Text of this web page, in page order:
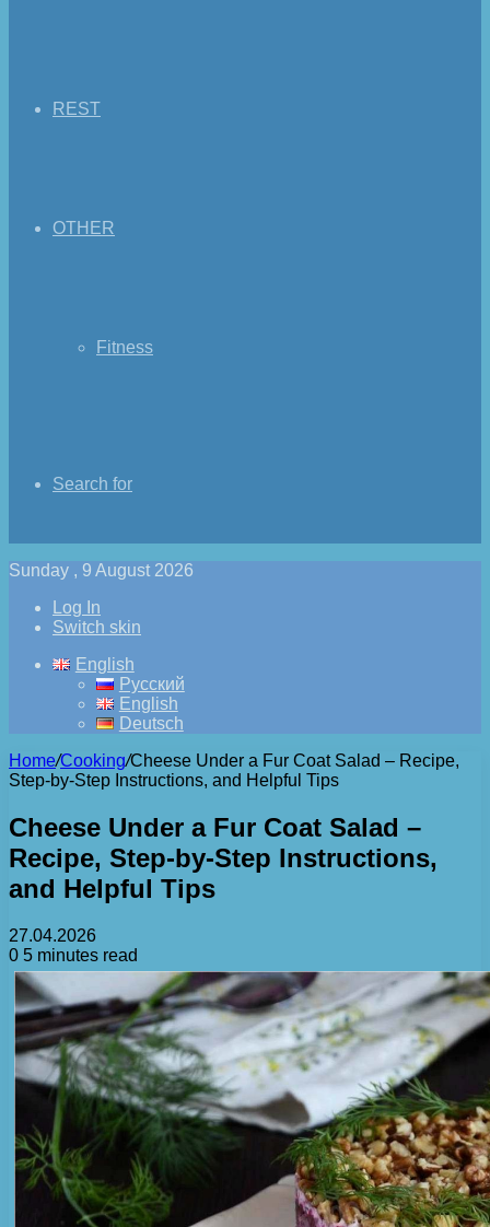
REST
OTHER
Fitness
Search for
Sunday , 9 August 2026
Log In
Switch skin
English
Русский
English
Deutsch
Home/Cooking/Cheese Under a Fur Coat Salad – Recipe,
Step-by-Step Instructions, and Helpful Tips
Cheese Under a Fur Coat Salad –
Recipe, Step-by-Step Instructions,
and Helpful Tips
27.04.2026
0 5 minutes read